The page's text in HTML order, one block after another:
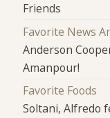
Friends
Favorite News
Anderson
Amanpour!
Favorite Foods
Soltani, Alfredo